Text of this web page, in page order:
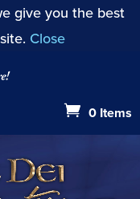
give you the best
Close
0 Items